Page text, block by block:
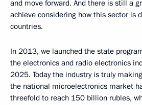
and move forward. And there is still a
achieve considering how this sector is
countries.
In 2013, we launched the state
the electronics and radio electronics
2025. Today the industry is truly
the national microelectronics market
threefold to reach 150 billion rubles,